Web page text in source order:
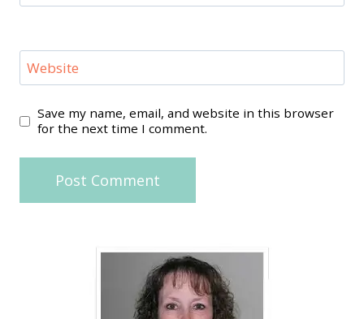
Website
Save my name, email, and website in this browser
for the next time I comment.